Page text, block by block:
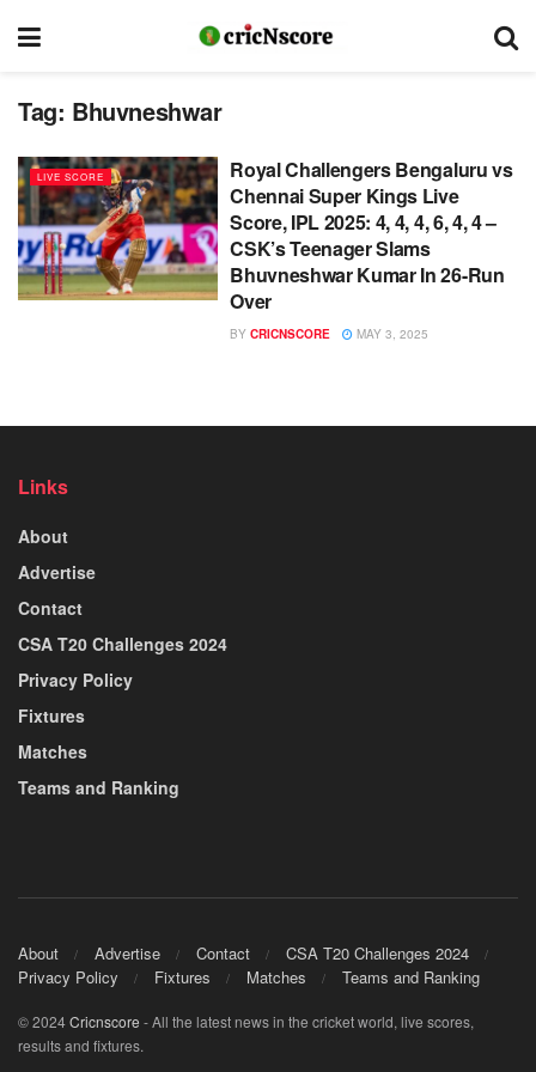
Tag: Bhuvneshwar
LIVE SCORE
Royal Challengers Bengaluru vs
Chennai Super Kings Live
Score, IPL 2025: 4, 4, 4, 6, 4, 4 –
CSK’s Teenager Slams
Bhuvneshwar Kumar In 26-Run
Over
BY CRICNSCORE MAY 3, 2025
Links
About
Advertise
Contact
CSA T20 Challenges 2024
Privacy Policy
Fixtures
Matches
Teams and Ranking
About Advertise Contact
CSA T20 Challenges 2024
Privacy Policy
Fixtures Matches Teams and Ranking
© 2024Cricnscore - All the latest news in the cricket world, live scores,
results and fixtures.